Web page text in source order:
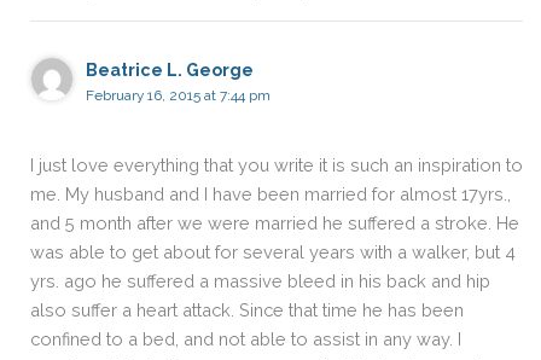
Beatrice L. George
February 16, 2015 at 7:44 pm
I just love everything that you write it is such an inspiration to
me. My husband and I have been married for almost 17yrs.,
and 5 month after we were married he suffered a stroke. He
was able to get about for several years with a walker, but 4
yrs. ago he suffered a massive bleed in his back and hip
also suffer a heart attack. Since that time he has been
confined to a bed, and not able to assist in any way. I